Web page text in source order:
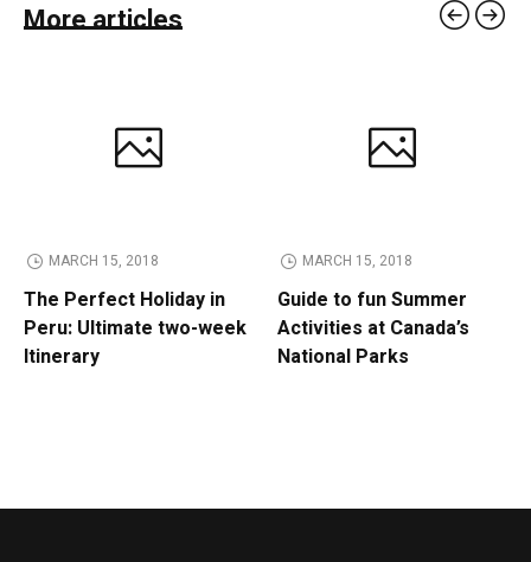
More articles
MARCH 15, 2018
The Perfect Holiday in
Peru: Ultimate two-week
Itinerary
MARCH 15, 2018
Guide to fun Summer
Activities at Canada’s
National Parks